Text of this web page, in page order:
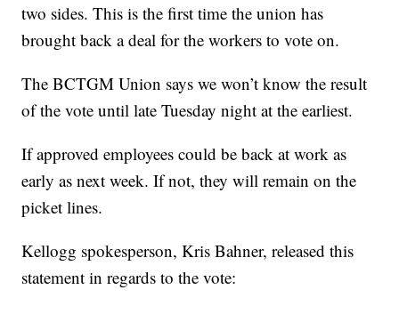
two sides. This is the first time the union has
brought back a deal for the workers to vote on.
The BCTGM Union says we won’t know the result
of the vote until late Tuesday night at the earliest.
If approved employees could be back at work as
early as next week. If not, they will remain on the
picket lines.
Kellogg spokesperson, Kris Bahner, released this
statement in regards to the vote: